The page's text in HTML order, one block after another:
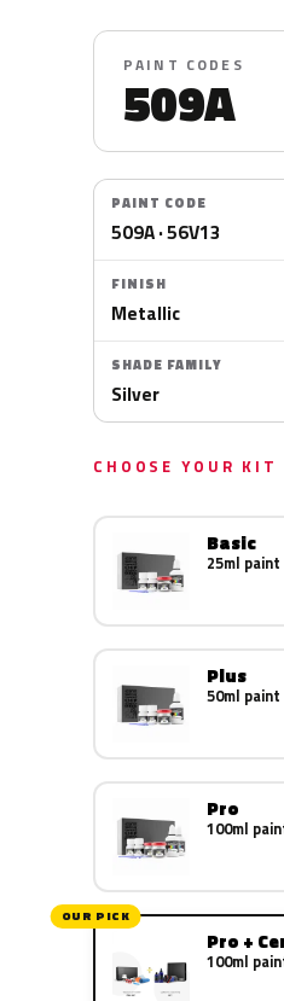
PAINT CODES
509A
PAINT CODE
509A · 56V13
FINISH
Metallic
SHADE FAMILY
Silver
CHOOSE YOUR KIT
Basic
25ml paint
Plus
50ml paint
Pro
100ml
OUR PICK
Pro +
100ml